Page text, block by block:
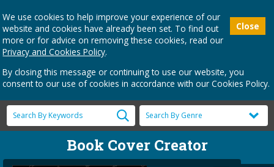
Close
We use cookies to help improve your experience of our
website and cookies have already been set. To find out
more or for advice on removing these cookies, read our
Privacy and Cookies Policy.
By closing this message or continuing to use our website, you
consent to our use of cookies in accordance with our Cookies Policy.
Book Cover Creator